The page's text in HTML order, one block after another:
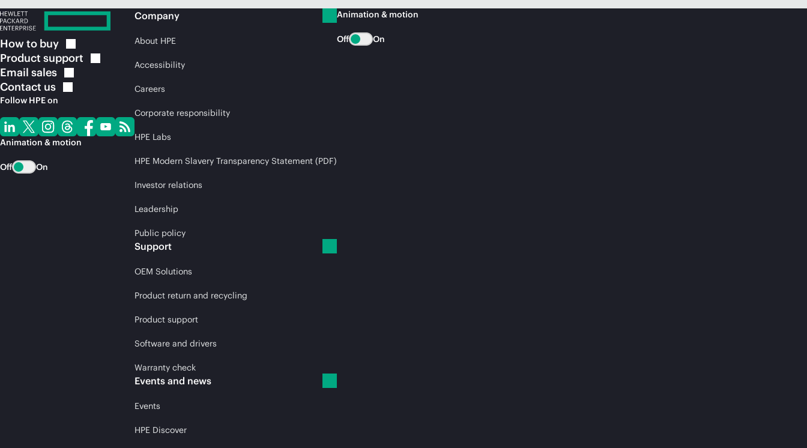
How to buy
Product support
Email sales
Contact us
Follow HPE on
Animation & motion
Off On
Company
About HPE
Accessibility
Careers
Corporate responsibility
HPE Labs
HPE Modern Slavery Transparency Statement (PDF)
Investor relations
Leadership
Public policy
Support
OEM Solutions
Product return and recycling
Product support
Software and drivers
Warranty check
Events and news
Events
HPE Discover
Animation & motion
Off On